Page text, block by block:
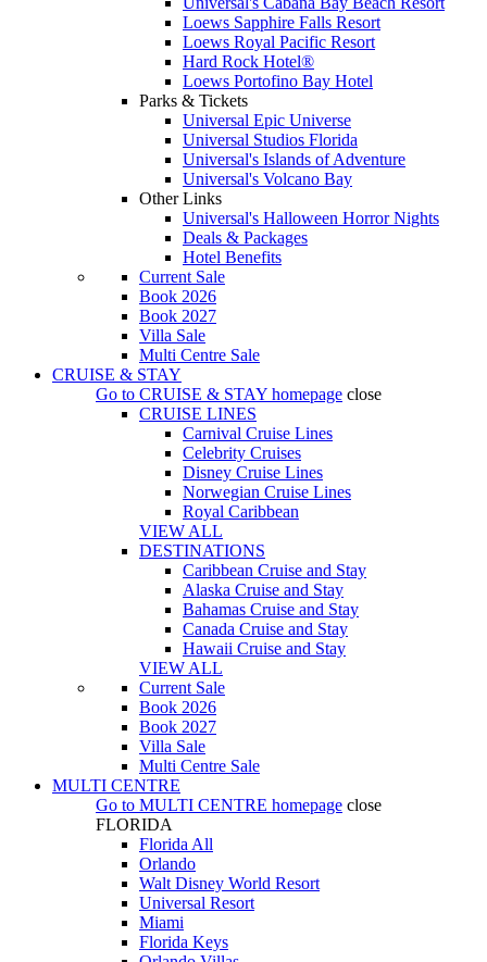
Loews Sapphire Falls Resort
Loews Royal Pacific Resort
Hard Rock Hotel®
Loews Portofino Bay Hotel
Parks & Tickets
Universal Epic Universe
Universal Studios Florida
Universal's Islands of Adventure
Universal's Volcano Bay
Other Links
Universal's Halloween Horror Nights
Deals & Packages
Hotel Benefits
Current Sale
Book 2026
Book 2027
Villa Sale
Multi Centre Sale
CRUISE & STAY
Go to CRUISE & STAY homepage close
CRUISE LINES
Carnival Cruise Lines
Celebrity Cruises
Disney Cruise Lines
Norwegian Cruise Lines
Royal Caribbean
VIEW ALL
DESTINATIONS
Caribbean Cruise and Stay
Alaska Cruise and Stay
Bahamas Cruise and Stay
Canada Cruise and Stay
Hawaii Cruise and Stay
VIEW ALL
Current Sale
Book 2026
Book 2027
Villa Sale
Multi Centre Sale
MULTI CENTRE
Go to MULTI CENTRE homepage close
FLORIDA
Florida All
Orlando
Walt Disney World Resort
Universal Resort
Miami
Florida Keys